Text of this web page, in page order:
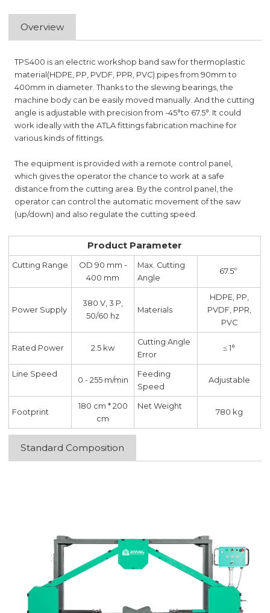
Overview
TPS400 is an electric workshop band saw for thermoplastic
material(HDPE, PP, PVDF, PPR, PVC) pipes from 90mm to
400mm in diameter. Thanks to the slewing bearings, the
machine body can be easily moved manually. And the cutting
angle is adjustable with precision from -45°to 67.5°. It could
work ideally with the ATLA fittings fabrication machine for
various kinds of fittings.
The equipment is provided with a remote control panel,
which gives the operator the chance to work at a safe
distance from the cutting area. By the control panel, the
operator can control the automatic movement of the saw
(up/down) and also regulate the cutting speed.
Product Parameter
Cutting Range
OD 90 mm -
400 mm
Max. Cutting
Angle
67.5º
Power Supply
380 V, 3 P,
50/60 hz
Materials
HDPE, PP,
PVDF, PPR,
PVC
Rated Power 2.5 kw
Cutting Angle
Error
≤ 1°
Line Speed
0 - 255 m/min
Feeding
Speed
Adjustable
Footprint
180 cm * 200
cm
Net Weight
780 kg
Standard Composition